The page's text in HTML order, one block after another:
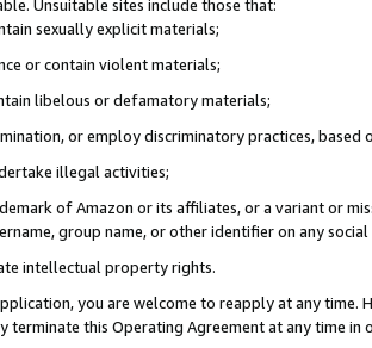
Unsuitable sites include those that:
sexually explicit materials;
or contain violent materials;
libelous or defamatory materials;
or employ discriminatory practices, based
illegal activities;
of Amazon or its affiliates, or a variant or
group name, or other identifier on any
intellectual property rights.
you are welcome to reapply at any
terminate this Operating Agreement at any time in